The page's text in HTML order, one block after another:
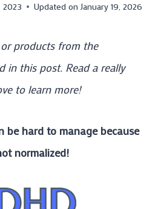
2023 Updated on January 19, 2026
products from the
in this post. Read a really
to learn more!
be hard to manage because
normalized!